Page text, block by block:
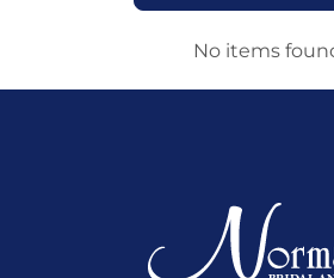
No items